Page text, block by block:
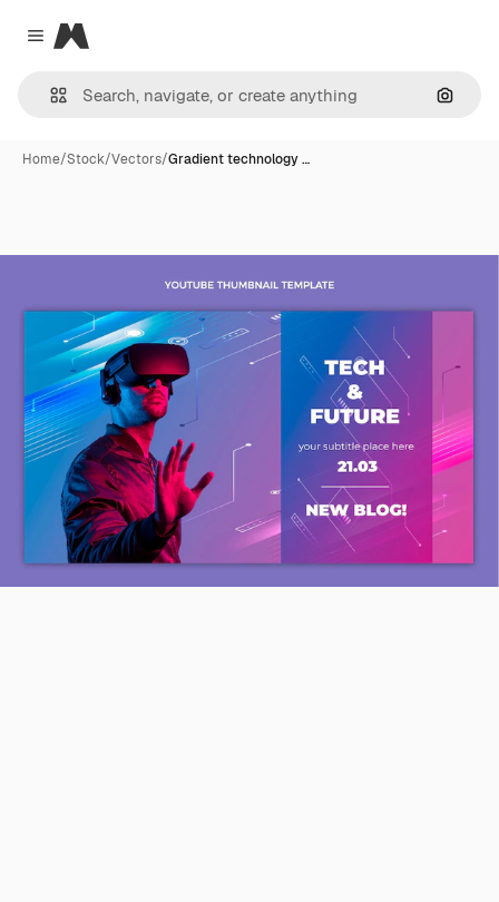
Close menu
Magnific
Home/Stock/Vectors/Gradient technology …